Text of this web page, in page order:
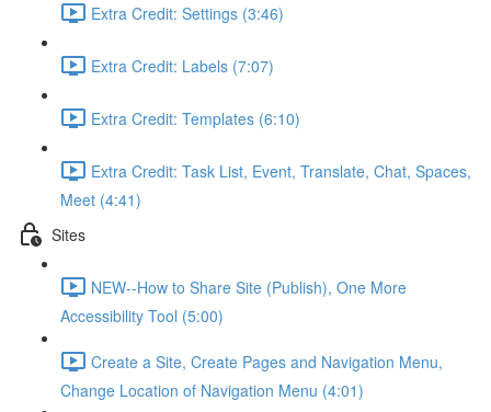
Extra Credit: Settings (3:46)
Extra Credit: Labels (7:07)
Extra Credit: Templates (6:10)
Extra Credit: Task List, Event, Translate, Chat, Spaces,
Meet (4:41)
Sites
NEW--How to Share Site (Publish), One More
Accessibility Tool (5:00)
Create a Site, Create Pages and Navigation Menu,
Change Location of Navigation Menu (4:01)